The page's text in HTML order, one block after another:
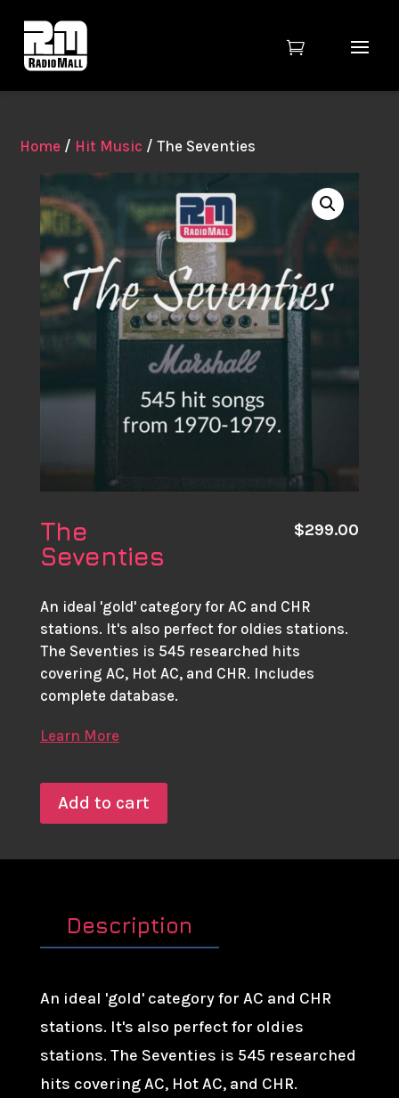

Home / Hit Music / The Seventies
The
Seventies
$299.00
An ideal 'gold' category for AC and CHR
stations. It's also perfect for oldies stations.
The Seventies is 545 researched hits
covering AC, Hot AC, and CHR. Includes
complete database.
Add to cart
Description
An ideal 'gold' category for AC and CHR
stations. It's also perfect for oldies
stations. The Seventies is 545 researched
hits covering AC, Hot AC, and CHR.